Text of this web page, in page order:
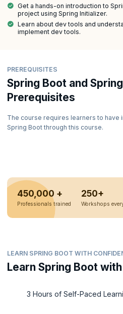
Get a hands-on introduction to
project using Spring Initializer.
Learn about dev tools and
implement dev tools.
PREREQUISITES
Spring Boot and
Prerequisites
The course requires learners to have
Spring Boot through this course.
450,000 +
Professionals trained
250+
Workshops
LEARN SPRING BOOT WITH
Learn Spring Boot
3 Hours of Self-Paced